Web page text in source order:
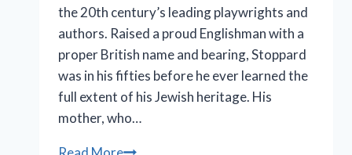
the 20th century’s leading playwrights and
authors. Raised a proud Englishman with a
proper British name and bearing, Stoppard
was in his fifties before he ever learned the
full extent of his Jewish heritage. His
mother, who…
Stoppard’s